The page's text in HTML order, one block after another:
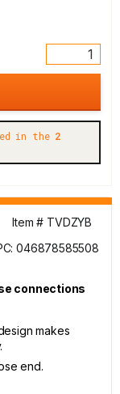
in the 2
Item # TVDZYB
046878585508
connections
makes
end.